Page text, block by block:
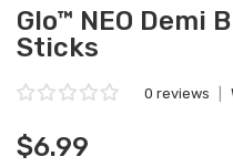
Glo™ NEO Demi
Sticks
0 reviews
$6.99